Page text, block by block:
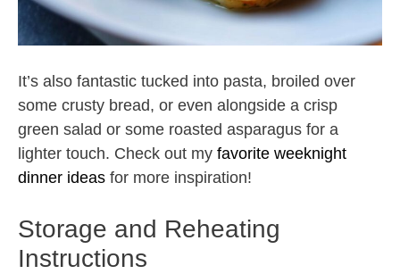
It’s also fantastic tucked into pasta, broiled over
some crusty bread, or even alongside a crisp
green salad or some roasted asparagus for a
lighter touch. Check out my favorite weeknight
dinner ideas for more inspiration!
Storage and Reheating
Instructions